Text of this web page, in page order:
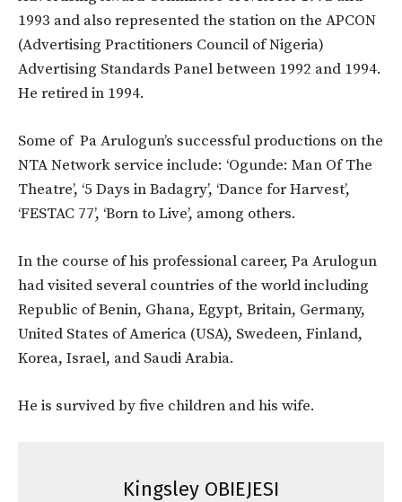
1993 and also represented the station on the APCON
(Advertising Practitioners Council of Nigeria)
Advertising Standards Panel between 1992 and 1994.
He retired in 1994.
Some of Pa Arulogun’s successful productions on the
NTA Network service include: ‘Ogunde: Man Of The
Theatre’, ‘5 Days in Badagry’, ‘Dance for Harvest’,
‘FESTAC 77’, ‘Born to Live’, among others.
In the course of his professional career, Pa Arulogun
had visited several countries of the world including
Republic of Benin, Ghana, Egypt, Britain, Germany,
United States of America (USA), Swedeen, Finland,
Korea, Israel, and Saudi Arabia.
He is survived by five children and his wife.
Kingsley OBIEJESI